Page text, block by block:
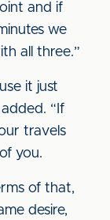
and if
we
all three.”
it just
“If
travels
you.
of that,
desire,